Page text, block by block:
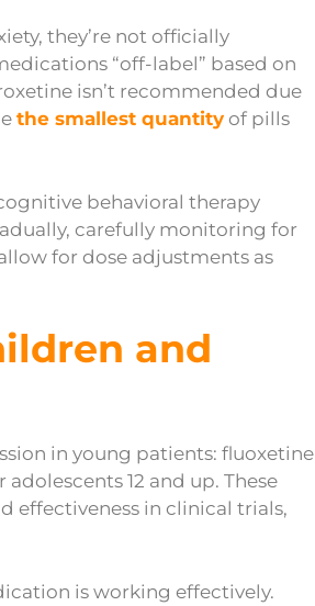
they’re not officially
“off-label” based on
isn’t recommended due
the smallest quantity of pills
behavioral therapy
carefully monitoring for
for dose adjustments as
and
in young patients: fluoxetine
12 and up. These
effectiveness in clinical trials,
is working effectively.